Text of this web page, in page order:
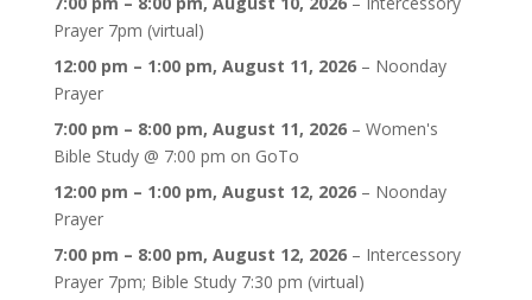
Prayer 7pm (virtual)
12:00 pm – 1:00 pm, August 11, 2026– Noonday
Prayer
7:00 pm – 8:00 pm, August 11, 2026– Women's
Bible Study @ 7:00 pm on GoTo
12:00 pm – 1:00 pm, August 12, 2026– Noonday
Prayer
7:00 pm – 8:00 pm, August 12, 2026– Intercessory
Prayer 7pm; Bible Study 7:30 pm (virtual)